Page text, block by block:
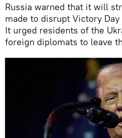
Russia warned that it will
made to disrupt Victory
It urged residents of the
foreign diplomats to leave